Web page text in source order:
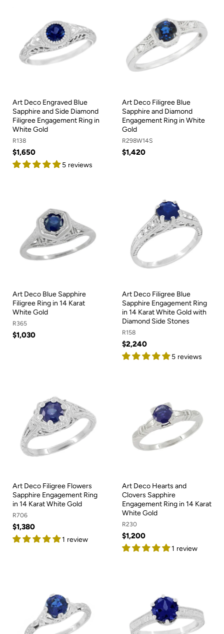
Art Deco Engraved Blue
Sapphire and Side Diamond
Filigree Engagement Ring in
White Gold
R138
$1,650
5 reviews
Art Deco Filigree Blue
Sapphire and Diamond
Engagement Ring in White
Gold
R298W14S
$1,420
Art Deco Blue Sapphire
Filigree Ring in 14 Karat
White Gold
R365
$1,030
Art Deco Filigree Blue
Sapphire Engagement Ring
in 14 Karat White Gold with
Diamond Side Stones
R158
$2,240
5 reviews
Art Deco Filigree Flowers
Sapphire Engagement Ring
in 14 Karat White Gold
R706
$1,380
1 review
Art Deco Hearts and
Clovers Sapphire
Engagement Ring in 14 Karat
White Gold
R230
$1,200
1 review